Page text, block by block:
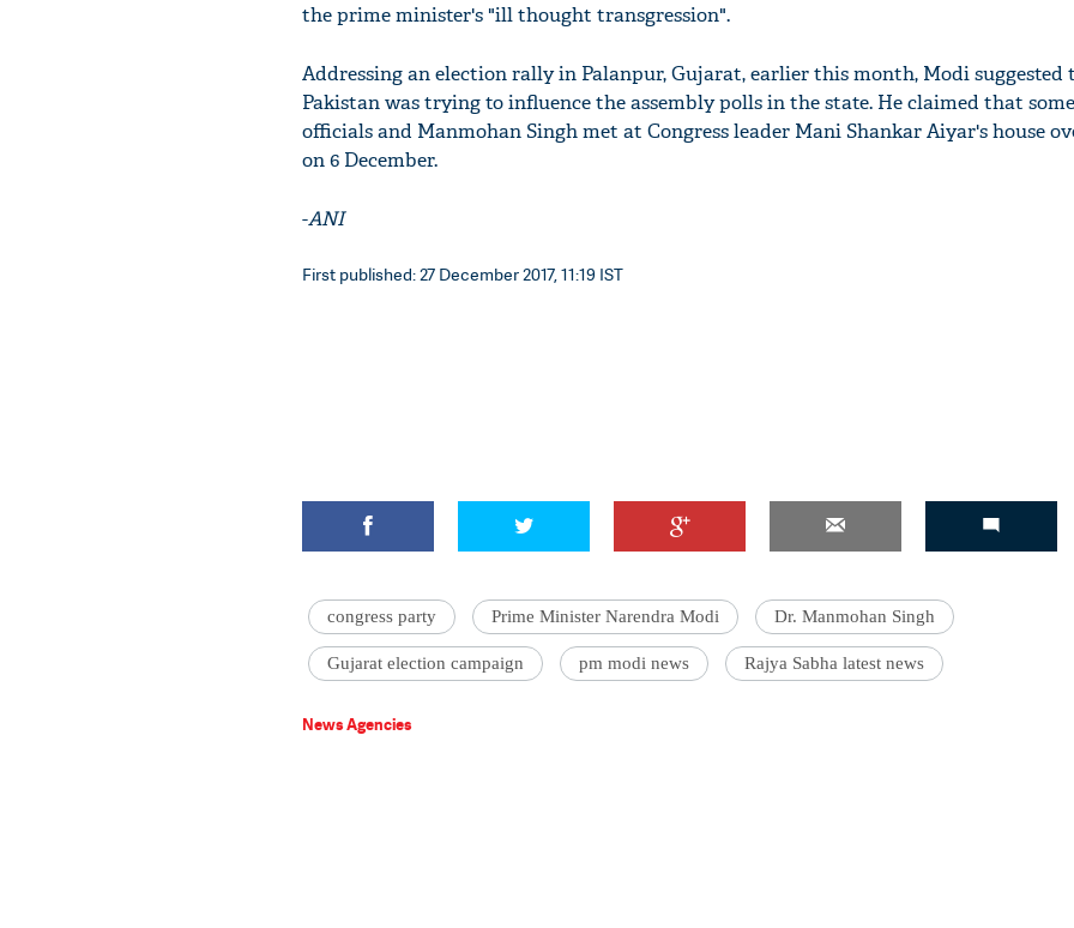
the prime minister's "ill thought transgression".
Addressing an election rally in Palanpur, Gujarat, earlier this month, Modi suggested
Pakistan was trying to influence the assembly polls in the state. He claimed that
officials and Manmohan Singh met at Congress leader Mani Shankar Aiyar's house
on 6 December.
-ANI
First published: 27 December 2017, 11:19 IST
congress party Prime Minister Narendra Modi Dr. Manmohan Singh
Gujarat election campaign pm modi news Rajya Sabha latest news
News Agencies